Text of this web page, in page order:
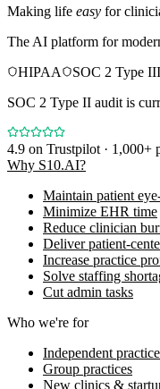
Making life easy for
The AI platform for
HIPAA
SOC 2 Type II
SOC 2 Type II audit is
4.9 on Trustpilot · 1,000+
Why S10.AI?
Maintain patient
Minimize EHR time
Reduce clinician
Deliver patient-
Increase practice
Solve staffing
Cut admin tasks
Who we're for
Independent
Group practices
New clinics &